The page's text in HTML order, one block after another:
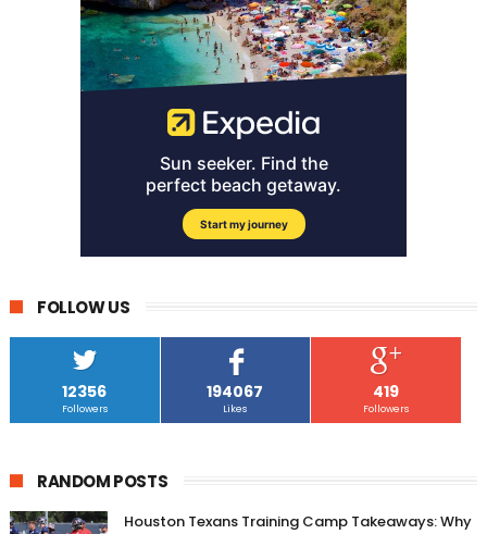
FOLLOW US
12356
Followers
194067
Likes
419
Followers
RANDOM POSTS
Houston Texans Training Camp Takeaways: Why